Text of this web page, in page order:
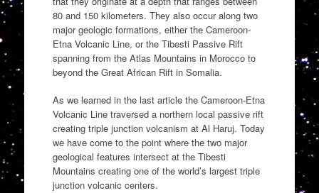
80 and 150 kilometers. They also occur along two
major geologic formations, either the Cameroon-
Etna Volcanic Line, or the Tibesti Passive Rift
spanning from the Atlas Mountains in Morocco to
beyond the Great African Rift in Somalia.
As we learned in the last article the Cameroon-Etna
Volcanic Line traversed a northern local passive rift
creating triple junction volcanism at Al Haruj. Today
we have come to the point where the two major
geological features intersect at the Tibesti
Mountains creating one of the world’s largest triple
junction volcanic centers.